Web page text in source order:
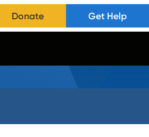
Donate Get Help